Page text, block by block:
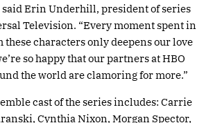
Erin Underhill, president of series
Television. “Every moment spent in
characters only deepens our love
so happy that our partners at HBO
the world are clamoring for more.”
cast of the series includes: Carrie
Cynthia Nixon, Morgan Spector,